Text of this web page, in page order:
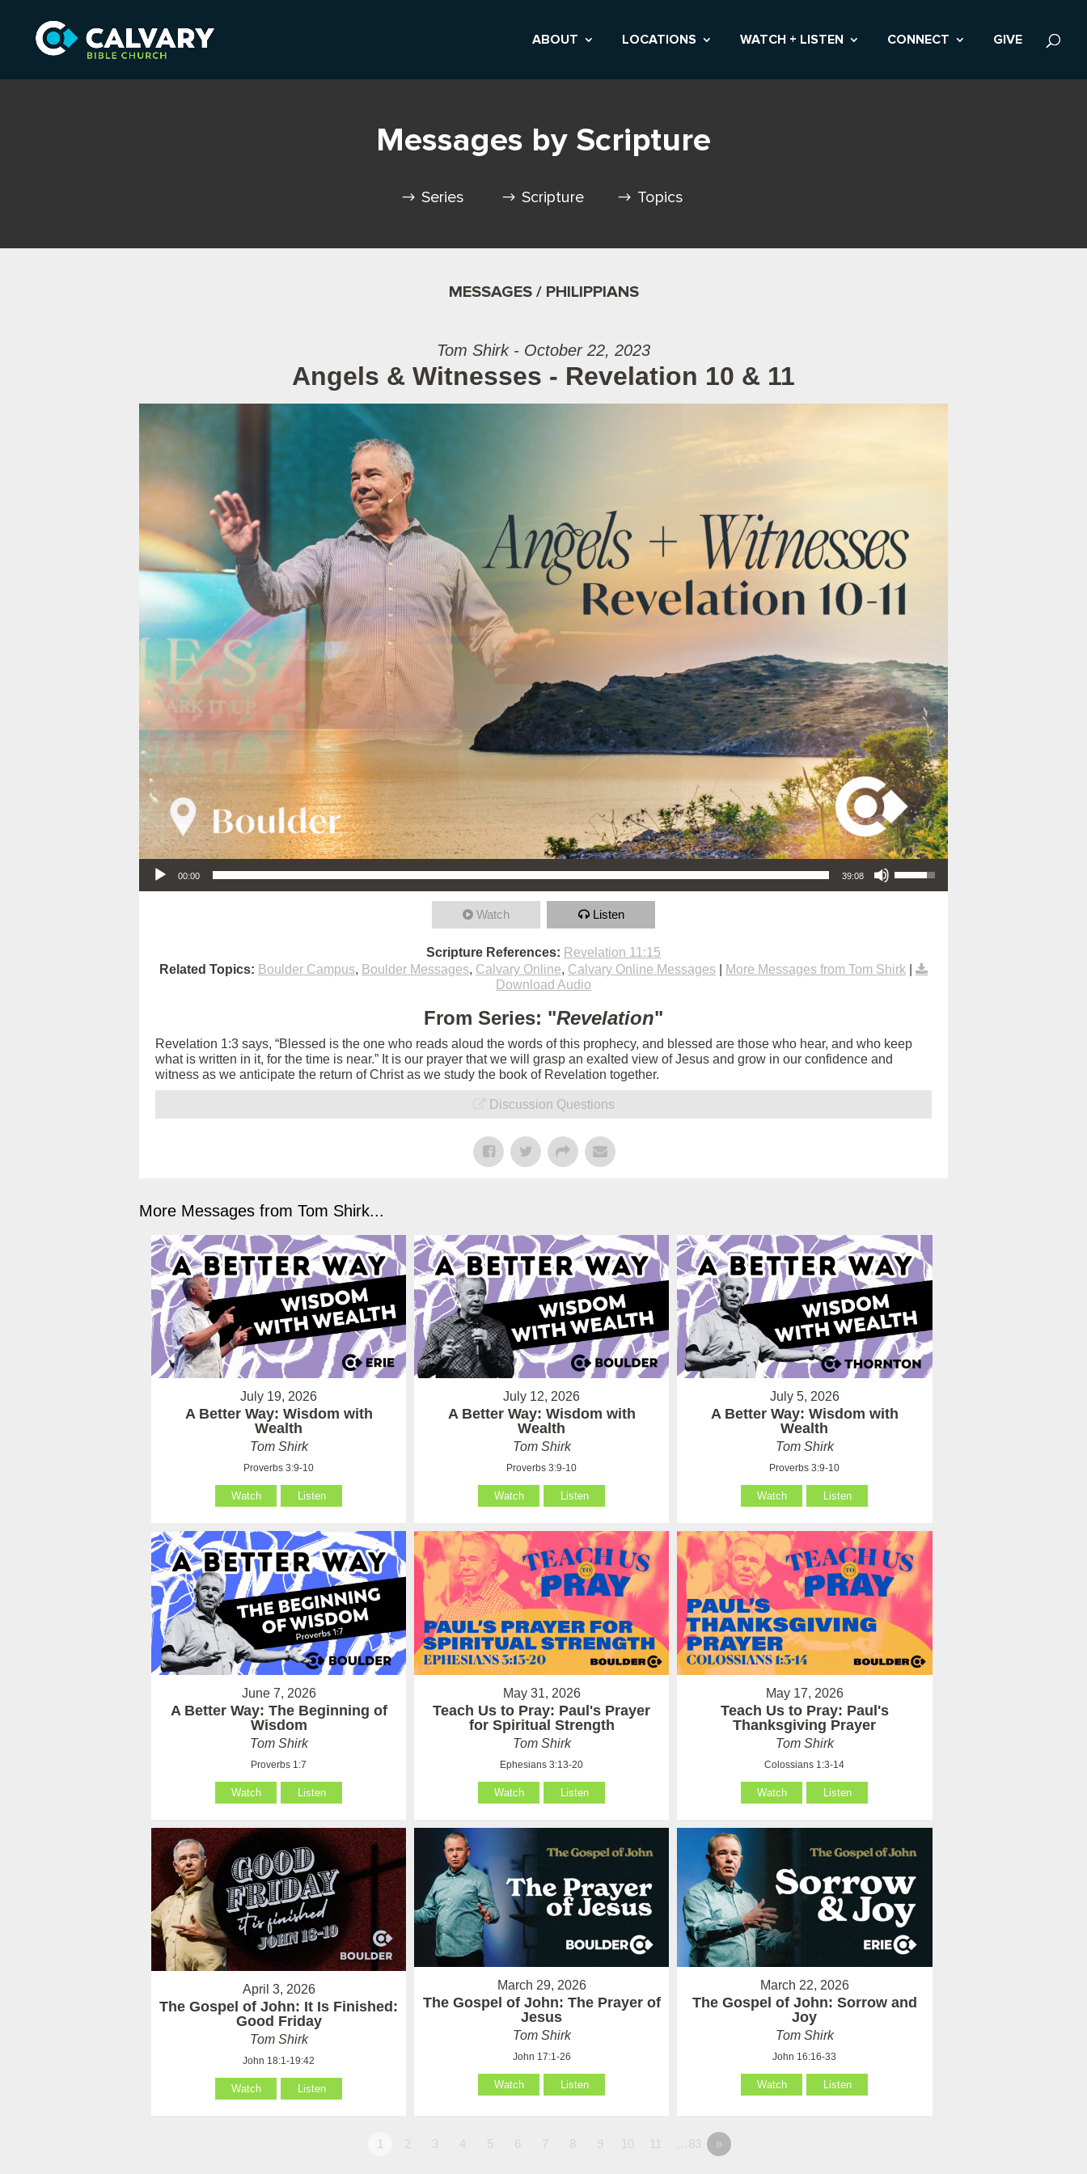
ABOUT LOCATIONS WATCH + LISTEN CONNECT GIVE
Messages by Scripture
Series Scripture Topics
MESSAGES / PHILIPPIANS
Tom Shirk - October 22, 2023
Angels & Witnesses - Revelation 10 & 11
Audio Player
00:00 39:08
Use Up/Down Arrow keys to increase or decrease volume.
Watch Listen
Scripture References: Revelation 11:15
Related Topics: Boulder Campus, Boulder Messages, Calvary Online, Calvary Online Messages More Messages from Tom Shirk
Download Audio
From Series: "Revelation"
Revelation 1:3 says, “Blessed is the one who reads aloud the words of this prophecy, and blessed are those who hear, and who keep
what is written in it, for the time is near.” It is our prayer that we will grasp an exalted view of Jesus and grow in our confidence and
witness as we anticipate the return of Christ as we study the book of Revelation together.
Discussion Questions
More Messages from Tom Shirk...
July 19, 2026
A Better Way: Wisdom with
Wealth
Tom Shirk
Proverbs 3:9-10
Watch Listen
July 12, 2026
A Better Way: Wisdom with
Wealth
Tom Shirk
Proverbs 3:9-10
Watch Listen
July 5, 2026
A Better Way: Wisdom with
Wealth
Tom Shirk
Proverbs 3:9-10
Watch Listen
June 7, 2026
A Better Way: The Beginning of
Wisdom
Tom Shirk
Proverbs 1:7
Watch Listen
May 31, 2026
Teach Us to Pray: Paul's Prayer
for Spiritual Strength
Tom Shirk
Ephesians 3:13-20
Watch Listen
May 17, 2026
Teach Us to Pray: Paul's
Thanksgiving Prayer
Tom Shirk
Colossians 1:3-14
Watch Listen
April 3, 2026
The Gospel of John: It Is Finished:
Good Friday
Tom Shirk
John 18:1-19:42
Watch Listen
March 29, 2026
The Gospel of John: The Prayer of
Jesus
Tom Shirk
John 17:1-26
Watch Listen
March 22, 2026
The Gospel of John: Sorrow and
Joy
Tom Shirk
John 16:16-33
Watch Listen
1 2 3 4 5 6 7 8 9 10 11 …83 »